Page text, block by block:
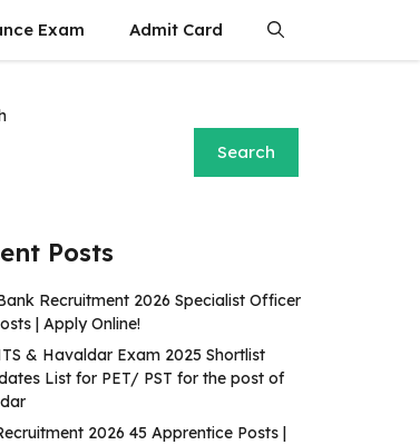
Exam Admit Card
Search
Posts
Recruitment 2026 Specialist Officer
| Apply Online!
& Havaldar Exam 2025 Shortlist
List for PET/ PST for the post of
2026 45 Apprentice Posts |